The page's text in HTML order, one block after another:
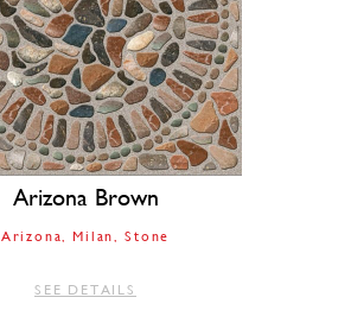
Arizona Brown
Arizona Milan Stone
SEE DETAILS